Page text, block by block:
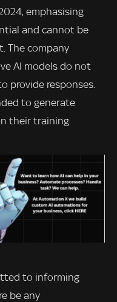
emphasising
and cannot be
The company
AI models do not
provide responses.
to generate
their training.
to informing
be any